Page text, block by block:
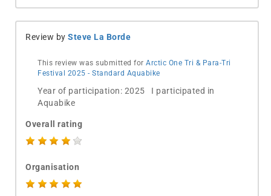
Review by Steve La Borde
This review was submitted for Arctic One Tri & Para-Tri
Festival 2025 - Standard Aquabike
Year of participation: 2025 I participated in
Aquabike
Overall rating
Organisation